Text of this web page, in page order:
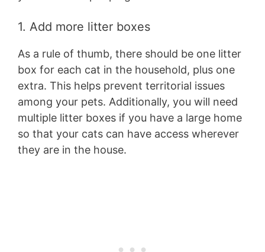
1. Add more litter boxes
As a rule of thumb, there should be one litter
box for each cat in the household, plus one
extra. This helps prevent territorial issues
among your pets. Additionally, you will need
multiple litter boxes if you have a large home
so that your cats can have access wherever
they are in the house.